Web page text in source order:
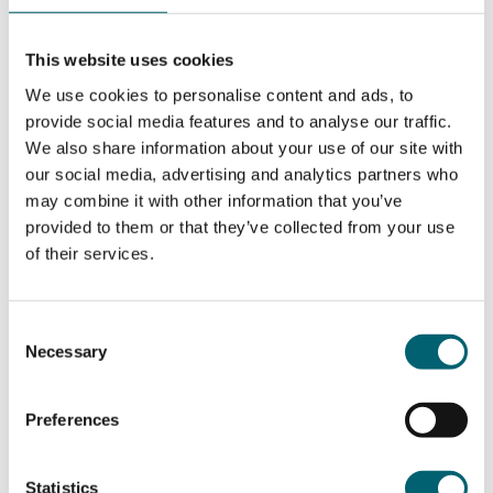
This website uses cookies
We use cookies to personalise content and ads, to
provide social media features and to analyse our traffic.
We also share information about your use of our site with
our social media, advertising and analytics partners who
may combine it with other information that you’ve
provided to them or that they’ve collected from your use
of their services.
Selection
Necessary
Preferences
Statistics
reputation for providing quality training for
young people in the Travel and Tourism sector and will
be introducing Level 2 Airline Cabin Crew and Cabin
Crew Fast Track qualifications to the curriculum for
September 2023. Course Leader, Monish Bhandari
explains “Aviation is a fast growing industry with new
and expanded airports developing worldwide. Airlines
aircraft is the customers’ first contact with the airline
they are to fly with to their destination with, it is
important that all staff working in the aircraft ensure
that the customers’ first impression of the organisation
of the art Aviation Centre aircraft cabin, with all